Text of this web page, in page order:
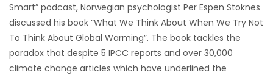
Featured
Sections
WORSHIP
Smart” podcast, Norwegian psychologist Per Espen Stoknes
discussed his book “What We Think About When We Try Not
To Think About Global Warming”. The book tackles the
paradox that despite 5 IPCC reports and over 30,000
climate change articles which have underlined the